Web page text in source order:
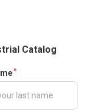
Catalog
*